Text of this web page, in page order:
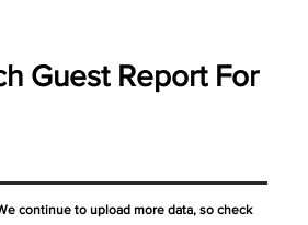
Guest Report For
continue to upload more data, so check